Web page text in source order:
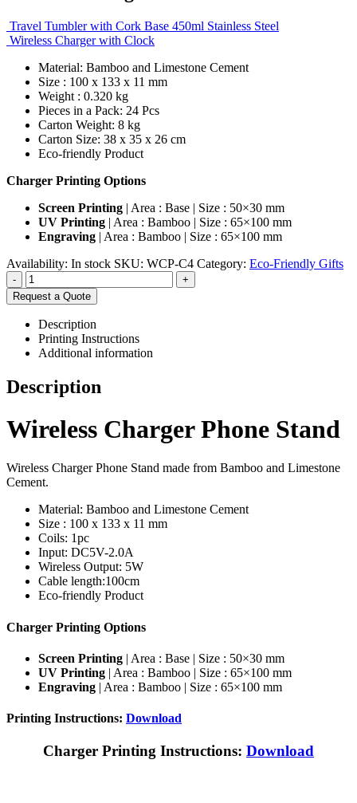
Travel Tumbler with Cork Base 450ml Stainless Steel
Wireless Charger with Clock
Material: Bamboo and Limestone Cement
Size : 100 x 133 x 11 mm
Weight : 0.320 kg
Pieces in a Pack: 24 Pcs
Carton Weight: 8 kg
Carton Size: 38 x 35 x 26 cm
Eco-friendly Product
Charger Printing Options
Screen Printing | Area : Base | Size : 50×30 mm
UV Printing | Area : Bamboo | Size : 65×100 mm
Engraving | Area : Bamboo | Size : 65×100 mm
Availability: In stock SKU: WCP-C4 Category: Eco-Friendly Gifts
-
+
Request a Quote
Description
Printing Instructions
Additional information
Description
Wireless Charger Phone Stand
Wireless Charger Phone Stand made from Bamboo and Limestone
Cement.
Material: Bamboo and Limestone Cement
Size : 100 x 133 x 11 mm
Coils: 1pc
Input: DC5V-2.0A
Wireless Output: 5W
Cable length:100cm
Eco-friendly Product
Charger Printing Options
Screen Printing | Area : Base | Size : 50×30 mm
UV Printing | Area : Bamboo | Size : 65×100 mm
Engraving | Area : Bamboo | Size : 65×100 mm
Printing Instructions: Download
Charger Printing Instructions: Download